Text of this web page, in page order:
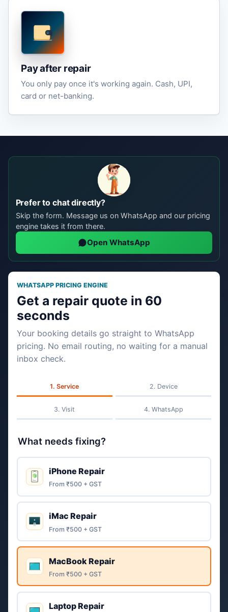
Pay after repair
You only pay once it's working again. Cash, UPI,
card or net-banking.
Prefer to chat directly?
Skip the form. Message us on WhatsApp and our pricing
engine takes it from there.
Open WhatsApp
WHATSAPP PRICING ENGINE
Get a repair quote in 60
seconds
Your booking details go straight to WhatsApp
pricing. No email routing, no waiting for a manual
inbox check.
Service Device
Visit WhatsApp
What needs fixing?
iPhone Repair
From ₹500 + GST
iMac Repair
From ₹500 + GST
MacBook Repair
From ₹500 + GST
Laptop Repair